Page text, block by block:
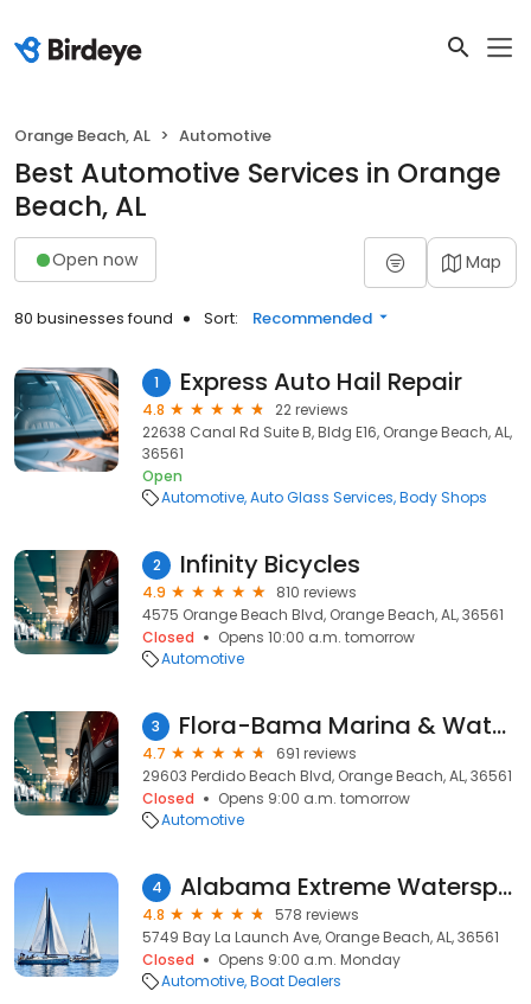
Orange Beach, AL Automotive
Best Automotive Services in Orange
Beach, AL
Open now Map
80 businesses found Sort: Recommended
1 Express Auto Hail Repair
4.8
22 reviews
22638 Canal Rd Suite B, Bldg E16, Orange Beach, AL,
36561
Open
Automotive Auto Glass Services Body Shops
2 Infinity Bicycles
4.9
810 reviews
4575 Orange Beach Blvd, Orange Beach, AL, 36561
Closed
Opens 10:00 a.m. tomorrow
Automotive
3 Flora-Bama Marina & Watersports
4.7
691 reviews
29603 Perdido Beach Blvd, Orange Beach, AL, 36561
Closed
Opens 9:00 a.m. tomorrow
Automotive
4 Alabama Extreme Watersports
4.8
578 reviews
5749 Bay La Launch Ave, Orange Beach, AL, 36561
Closed
Opens 9:00 a.m. Monday
Automotive Boat Dealers